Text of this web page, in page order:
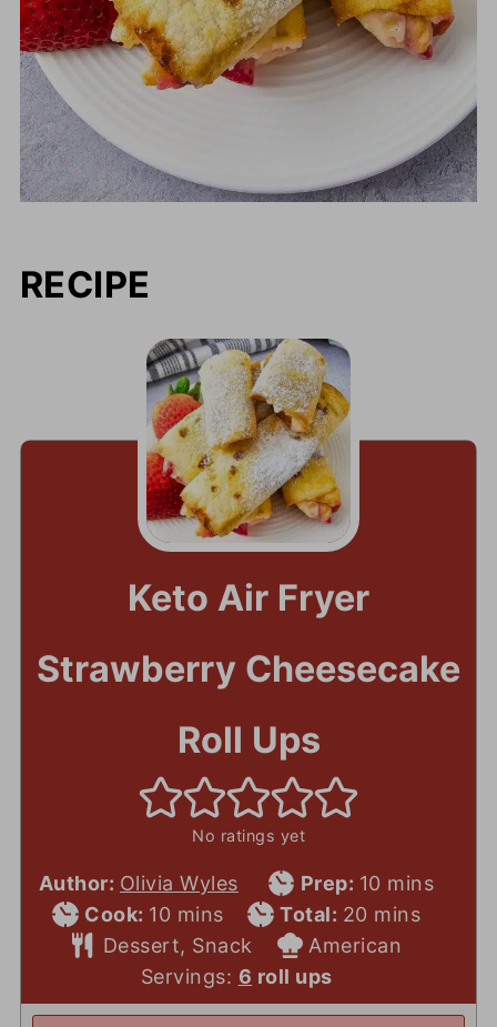
RECIPE
Keto Air Fryer
Strawberry Cheesecake
Roll Ups
No ratings yet
Author: Olivia Wyles
Prep
Time
Prep: 10 minutes
mins
Cook
Time
Cook: 10 minutes
mins
Total
Time
Total: 20 minutes
mins
Course
Dessert, Snack Cuisine
American
Servings: 6 roll ups